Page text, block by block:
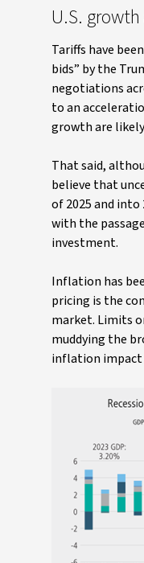
U.S.
Tariffs have
bids” by the
negotiations
to an
growth are
That said,
believe that
of 2025 and
with the
investment.
Inflation has
pricing is the
market. Limits
muddying the
inflation impact